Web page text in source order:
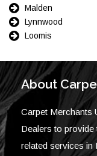
Malden
Lynnwood
Loomis
About
Carpet Merchants
Dealers to provide
related services in